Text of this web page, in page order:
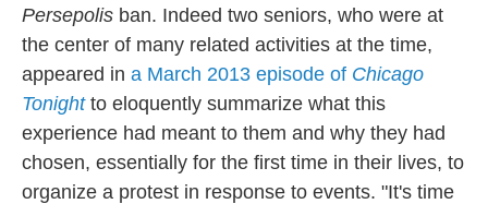
Persepolis ban. Indeed two seniors, who were at
the center of many related activities at the time,
appeared in a March 2013 episode of Chicago
Tonight to eloquently summarize what this
experience had meant to them and why they had
chosen, essentially for the first time in their lives, to
organize a protest in response to events. "It's time